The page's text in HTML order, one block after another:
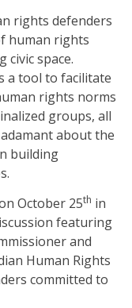
rights defenders
human rights
civic space.
a tool to facilitate
rights norms
groups, all
about the
building
October 25th in
featuring
and
Human Rights
committed to